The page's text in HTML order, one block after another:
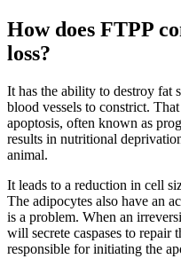
How does FTPP
loss?
It has the ability to destroy fat
blood vessels to constrict.
apoptosis, often known as
results in nutritional
animal.
It leads to a reduction in cell
The adipocytes also have an
is a problem. When an
will secrete caspases to repair
responsible for initiating the